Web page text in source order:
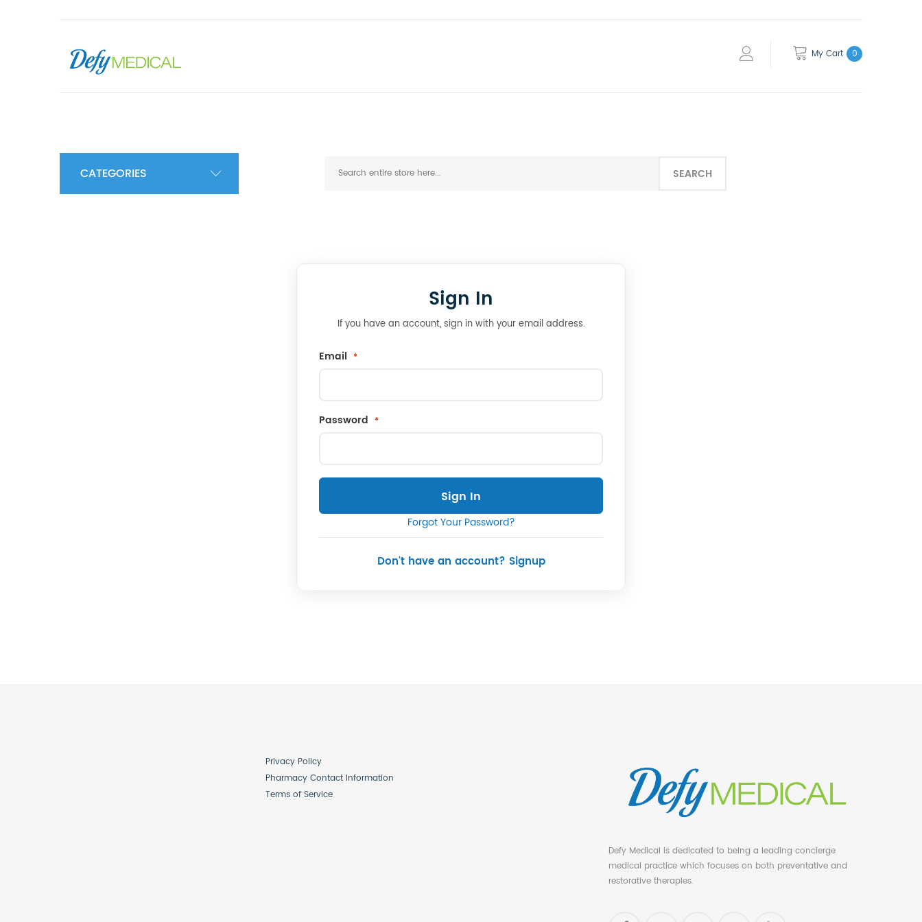
My Cart 0
CATEGORIES SEARCH
Sign In
If you have an account, sign in with your email address.
Email
Password
Sign In
Forgot Your Password?
Don't have an account? Signup
Privacy Policy
Pharmacy Contact Information
Terms of Service
Defy Medical is dedicated to being a leading concierge
medical practice which focuses on both preventative and
restorative therapies.